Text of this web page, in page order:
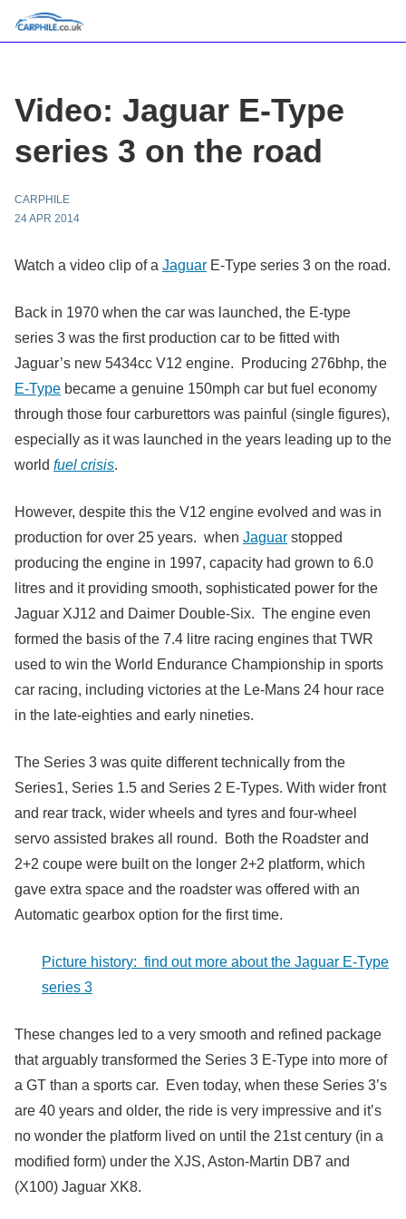
Video: Jaguar E-Type
series 3 on the road
CARPHILE
24 APR 2014
Watch a video clip of a Jaguar E-Type series 3 on the road.
Back in 1970 when the car was launched, the E-type
series 3 was the first production car to be fitted with
Jaguar’s new 5434cc V12 engine. Producing 276bhp, the
E-Type became a genuine 150mph car but fuel economy
through those four carburettors was painful (single figures),
especially as it was launched in the years leading up to the
world fuel crisis.
However, despite this the V12 engine evolved and was in
production for over 25 years. when Jaguar stopped
producing the engine in 1997, capacity had grown to 6.0
litres and it providing smooth, sophisticated power for the
Jaguar XJ12 and Daimer Double-Six. The engine even
formed the basis of the 7.4 litre racing engines that TWR
used to win the World Endurance Championship in sports
car racing, including victories at the Le-Mans 24 hour race
in the late-eighties and early nineties.
The Series 3 was quite different technically from the
Series1, Series 1.5 and Series 2 E-Types. With wider front
and rear track, wider wheels and tyres and four-wheel
servo assisted brakes all round. Both the Roadster and
2+2 coupe were built on the longer 2+2 platform, which
gave extra space and the roadster was offered with an
Automatic gearbox option for the first time.
Picture history: find out more about the Jaguar E-Type
series 3
These changes led to a very smooth and refined package
that arguably transformed the Series 3 E-Type into more of
a GT than a sports car. Even today, when these Series 3’s
are 40 years and older, the ride is very impressive and it’s
no wonder the platform lived on until the 21st century (in a
modified form) under the XJS, Aston-Martin DB7 and
(X100) Jaguar XK8.